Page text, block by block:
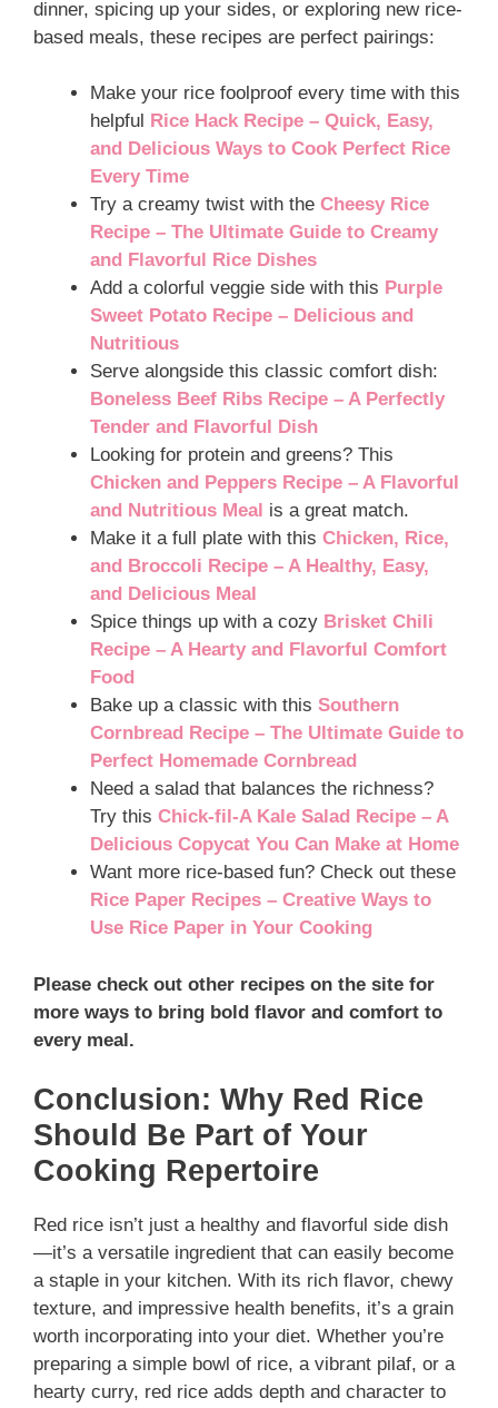
dinner, spicing up your sides, or exploring new rice-
based meals, these recipes are perfect pairings:
Make your rice foolproof every time with this
helpful
Rice Hack Recipe – Quick, Easy,
and Delicious Ways to Cook Perfect Rice
Every Time
Try a creamy twist with the Cheesy Rice
Recipe – The Ultimate Guide to Creamy
and Flavorful Rice Dishes
Add a colorful veggie side with this Purple
Sweet Potato Recipe – Delicious and
Nutritious
Serve alongside this classic comfort dish:
Boneless Beef Ribs Recipe – A Perfectly
Tender and Flavorful Dish
Looking for protein and greens? This
Chicken and Peppers Recipe – A Flavorful
and Nutritious Meal is a great match.
Make it a full plate with this Chicken, Rice,
and Broccoli Recipe – A Healthy, Easy,
and Delicious Meal
Spice things up with a cozy Brisket Chili
Recipe – A Hearty and Flavorful Comfort
Food
Bake up a classic with this Southern
Cornbread Recipe – The Ultimate Guide to
Perfect Homemade Cornbread
Need a salad that balances the richness?
Try this Chick-fil-A Kale Salad Recipe – A
Delicious Copycat You Can Make at Home
Want more rice-based fun? Check out these
Rice Paper Recipes – Creative Ways to
Use Rice Paper in Your Cooking
Please check out other recipes on the site for
more ways to bring bold flavor and comfort to
every meal.
Conclusion: Why Red Rice
Should Be Part of Your
Cooking Repertoire
Red rice isn’t just a healthy and flavorful side dish
—it’s a versatile ingredient that can easily become
a staple in your kitchen. With its rich flavor, chewy
texture, and impressive health benefits, it’s a grain
worth incorporating into your diet. Whether you’re
preparing a simple bowl of rice, a vibrant pilaf, or a
hearty curry, red rice adds depth and character to